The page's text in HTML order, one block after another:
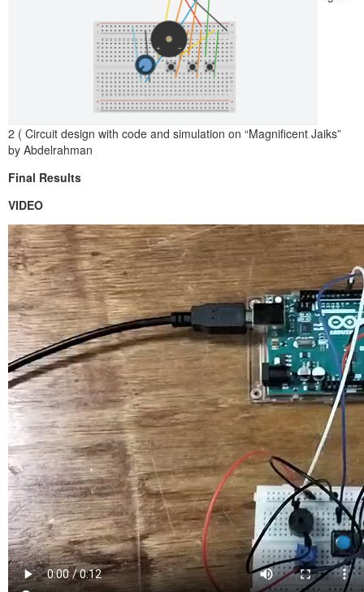
2 ( Circuit design with code and simulation on “Magnificent Jaiks”
by Abdelrahman
Final Results
VIDEO